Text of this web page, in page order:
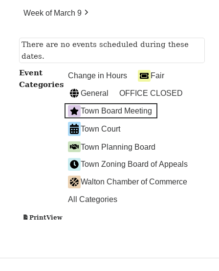
Week of March 9
There are no events scheduled during these
dates.
Event
Categories
Change in Hours Fair
General OFFICE CLOSED
Town Board Meeting
Town Court
Town Planning Board
Town Zoning Board of Appeals
Walton Chamber of Commerce
All Categories
PrintView